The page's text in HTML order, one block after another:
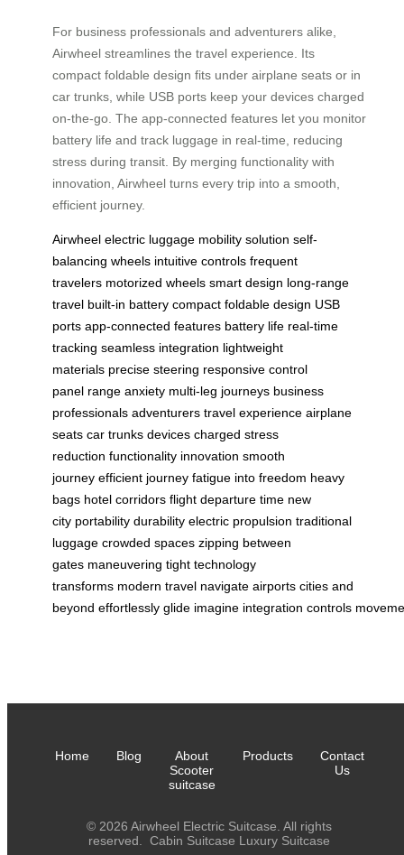
For business professionals and adventurers alike,
Airwheel streamlines the travel experience. Its
compact foldable design fits under airplane seats or in
car trunks, while USB ports keep your devices charged
on-the-go. The app-connected features let you monitor
battery life and track luggage in real-time, reducing
stress during transit. By merging functionality with
innovation, Airwheel turns every trip into a smooth,
efficient journey.
Airwheel electric luggage mobility solution self-
balancing wheels intuitive controls frequent
travelers motorized wheels smart design long-range
travel built-in battery compact foldable design USB
ports app-connected features battery life real-time
tracking seamless integration lightweight
materials precise steering responsive control
panel range anxiety multi-leg journeys business
professionals adventurers travel experience airplane
seats car trunks devices charged stress
reduction functionality innovation smooth
journey efficient journey fatigue into freedom heavy
bags hotel corridors flight departure time new
city portability durability electric propulsion traditional
luggage crowded spaces zipping between
gates maneuvering tight technology
transforms modern travel navigate airports cities and
beyond effortlessly glide imagine integration controls
Home Blog
About
Scooter
suitcase
Products
Contact
Us
© 2026 Airwheel Electric Suitcase. All rights
reserved. Cabin Suitcase Luxury Suitcase